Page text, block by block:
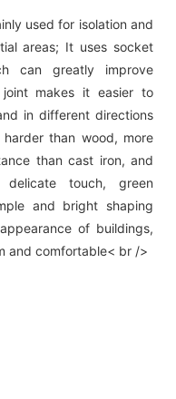
used for isolation and
areas; It uses socket
can greatly improve
joint makes it easier to
in different directions
than wood, more
than cast iron, and
touch, green
and bright shaping
of buildings,
and comfortable< br />